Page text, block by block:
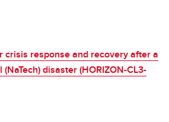
crisis response and recovery after a
disaster (HORIZON-CL3-